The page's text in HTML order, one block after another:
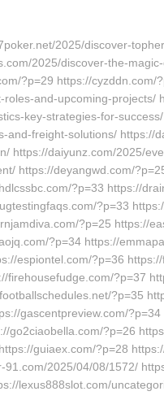
2025/discover-
2025/discover-the-
?p=29 https://
and-upcoming-projects/
key-strategies-for-
and-freight-solutions/ https://
https://daiyunz.com/2025/
https://deyangwd.com/
?p=33 https://
?p=33
?p=25 https://
?p=34 https://
espiontel.com/?p=36
firehousefudge.com/?p=37
?p=35
gascentpreview.com/
go2ciaobella.com/?p=26
guiaex.com/?p=28
2025/04/08/1572/
lexus888slot.com/